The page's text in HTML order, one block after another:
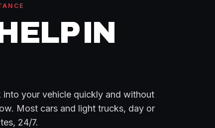
IN
your vehicle quickly and without
Most cars and light trucks, day or
, 24/7.